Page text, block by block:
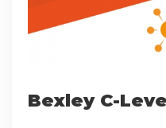
Bexley C-